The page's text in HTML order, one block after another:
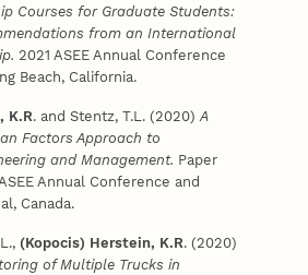
Courses for Graduate Students:
from an International
2021 ASEE Annual Conference
Beach, California.
K.R. and Stentz, T.L. (2020)A
Factors Approach to
and Management. Paper
Annual Conference and
Canada.
(Kopocis) Herstein, K.R. (2020)
of Multiple Trucks in